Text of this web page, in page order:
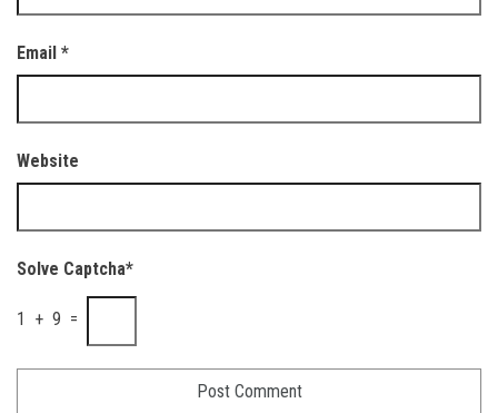
Email *
Website
Solve Captcha*
1 + 9 =